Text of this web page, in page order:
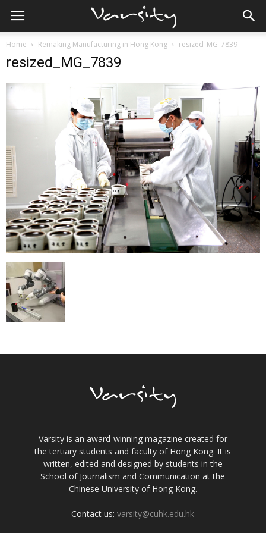
Home Remaking Manufacturing in Hong Kong resized_MG_7839
resized_MG_7839
Varsity is an award-winning magazine created for
the tertiary students and faculty of Hong Kong. It is
written, edited and designed by students in the
School of Journalism and Communication at the
Chinese University of Hong Kong.
Contact us:varsity@cuhk.edu.hk